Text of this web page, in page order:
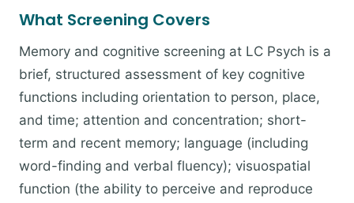
What Screening Covers
Memory and cognitive screening at LC Psych is a
brief, structured assessment of key cognitive
functions including orientation to person, place,
and time; attention and concentration; short-
term and recent memory; language (including
word-finding and verbal fluency); visuospatial
function (the ability to perceive and reproduce